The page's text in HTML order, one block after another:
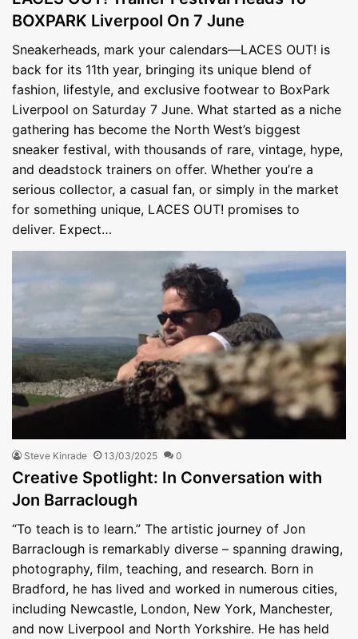
BOXPARK Liverpool On 7 June
Sneakerheads, mark your calendars—LACES OUT! is
back for its 11th year, bringing its unique blend of
fashion, lifestyle, and exclusive footwear to BoxPark
Liverpool on Saturday 7 June. What started as a niche
gathering has become the North West’s biggest
sneaker festival, with thousands of rare, vintage, hype,
and deadstock trainers on offer. Whether you’re a
serious collector, a casual fan, or simply in the market
for something unique, LACES OUT! promises to
deliver. Expect…
Steve Kinrade 13/03/2025 0
Creative Spotlight: In Conversation with
Jon Barraclough
“To teach is to learn.” The artistic journey of Jon
Barraclough is remarkably diverse – spanning drawing,
photography, film, teaching, and research. Born in
Bradford, he has lived and worked in numerous cities,
including Newcastle, London, New York, Manchester,
and now Liverpool and North Yorkshire. He has held